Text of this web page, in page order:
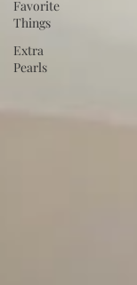
Favorite
Things
Extra
Pearls